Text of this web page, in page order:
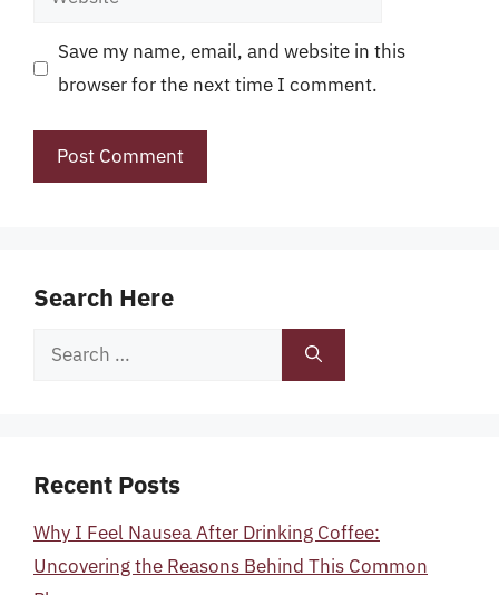
Save my name, email, and website in this
browser for the next time I comment.
Search Here
Search
Recent Posts
Why I Feel Nausea After Drinking Coffee:
Uncovering the Reasons Behind This Common